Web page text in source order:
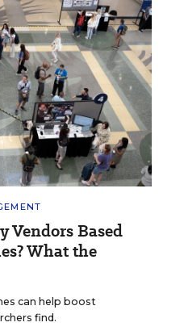
Vendors Based
What the
can help boost
find.